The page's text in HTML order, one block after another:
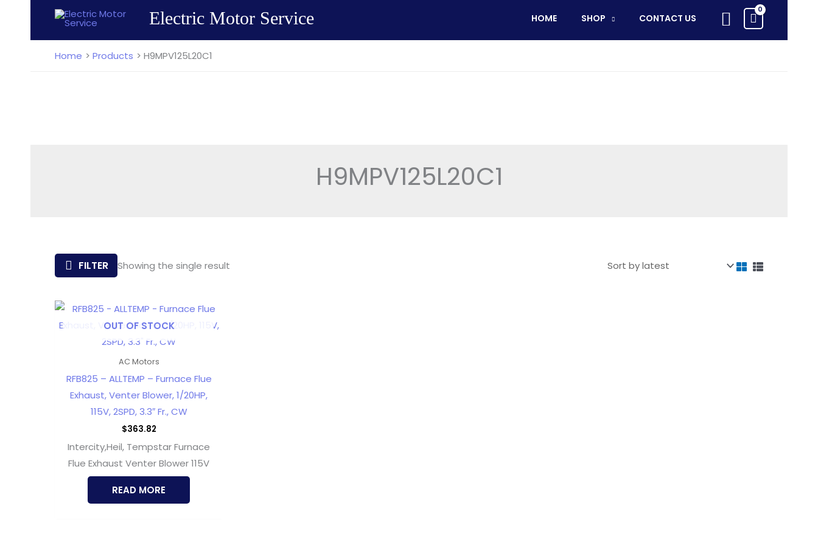
content
Electric Motor Service HOME SHOP CONTACT US Search
Home Products H9MPV125L20C1
H9MPV125L20C1
FILTER Showing the single result
OUT OF STOCK
AC Motors
RFB825 – ALLTEMP – Furnace Flue
Exhaust, Venter Blower, 1/20HP,
115V, 2SPD, 3.3″ Fr., CW
$363.82
Intercity,Heil, Tempstar Furnace
Flue Exhaust Venter Blower 115V
READ MORE